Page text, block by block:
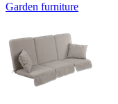
Garden furniture